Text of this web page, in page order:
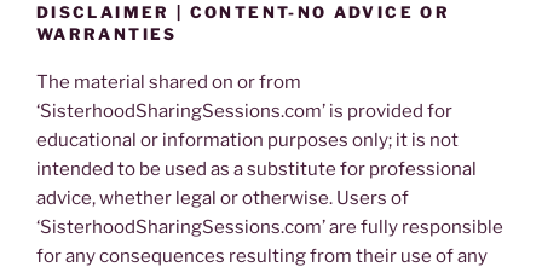
DISCLAIMER | CONTENT-NO ADVICE OR
WARRANTIES
The material shared on or from
‘SisterhoodSharingSessions.com’ is provided for
educational or information purposes only; it is not
intended to be used as a substitute for professional
advice, whether legal or otherwise. Users of
‘SisterhoodSharingSessions.com’ are fully responsible
for any consequences resulting from their use of any